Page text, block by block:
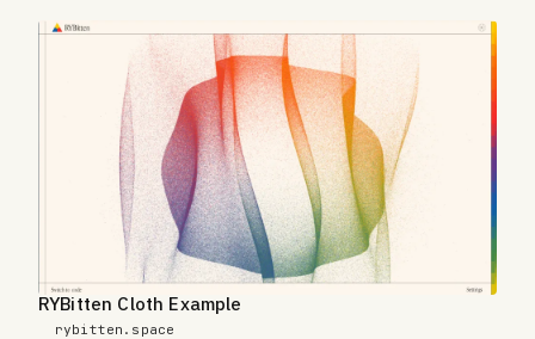
RYBitten Cloth Example
rybitten.space